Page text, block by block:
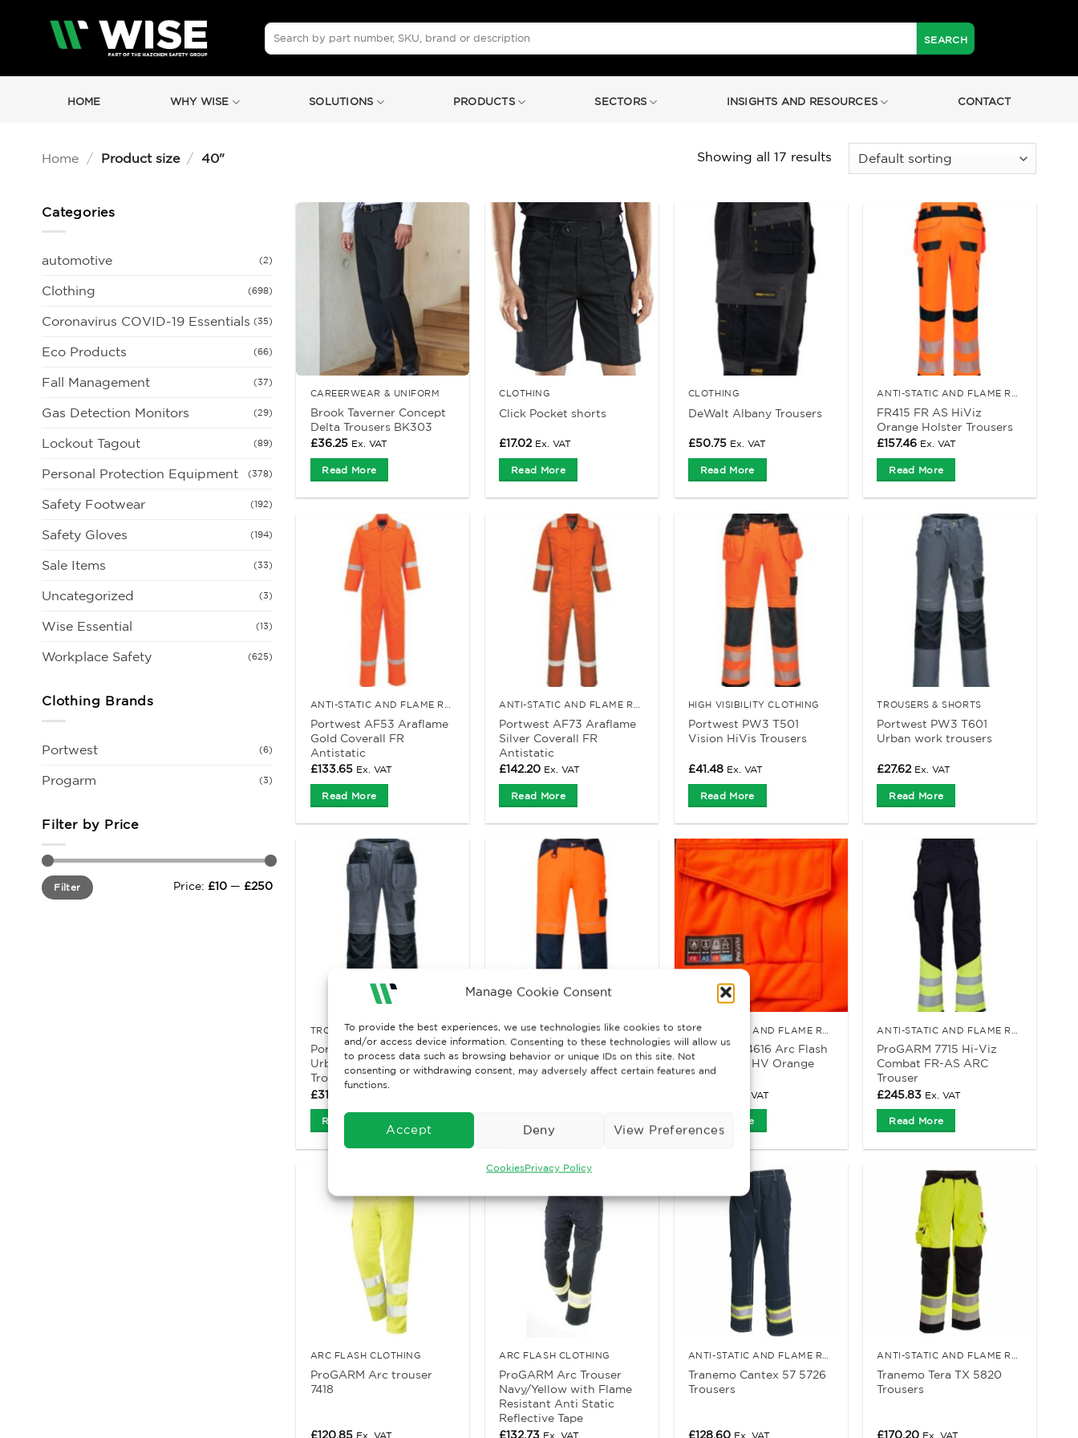
Manage Cookie Consent
To provide the best experiences, we use technologies like cookies to store
and/or access device information. Consenting to these technologies will allow us
to process data such as browsing behavior or unique IDs on this site. Not
consenting or withdrawing consent, may adversely affect certain features and
functions.
Accept Deny View Preferences
CookiesPrivacy Policy
Search
for:
HOME WHY WISE SOLUTIONS PRODUCTS SECTORS INSIGHTS AND RESOURCES CONTACT
Home / Product size / 40" Showing all 17 results
Categories
automotive (2)
Clothing (698)
Coronavirus COVID-19 Essentials (35)
Eco Products (66)
Fall Management (37)
Gas Detection Monitors (29)
Lockout Tagout (89)
Personal Protection Equipment (378)
Safety Footwear (192)
Safety Gloves (194)
Sale Items (33)
Uncategorized (3)
Wise Essential (13)
Workplace Safety (625)
Clothing Brands
Portwest (6)
Progarm (3)
Filter by Price
Min
price
Max
priceFilter Price: £10— £250
CAREERWEAR & UNIFORM
Brook Taverner Concept
Delta Trousers BK303
£36.25 Ex. VAT
Read More
CLOTHING
Click Pocket shorts
£17.02 Ex. VAT
Read More
CLOTHING
DeWalt Albany Trousers
£50.75 Ex. VAT
Read More
FR415 FR AS HiViz
Orange Holster Trousers
£157.46 Ex. VAT
Read More
Portwest AF53 Araflame
Gold Coverall FR
Antistatic
£133.65 Ex. VAT
Read More
Portwest AF73 Araflame
Silver Coverall FR
Antistatic
£142.20 Ex. VAT
Read More
HIGH VISIBILITY CLOTHING
Portwest PW3 T501
Vision HiVis Trousers
£41.48 Ex. VAT
Read More
TROUSERS & SHORTS
Portwest PW3 T601
Urban work trousers
£27.62 Ex. VAT
Read More
TROUSERS & SHORTS
Portwest PW3 T602
Urban Work Holster
Trousers
£31.65
Read More
HIGH VISIBILITY CLOTHING
Portwest PW340 hi vis
work trousers
ProGARM 4616 Arc Flash
FR Trouser HV Orange
Ex. VAT
Read More
ProGARM 7715 Hi-Viz
Combat FR-AS ARC
Trouser
£245.83 Ex. VAT
Read More
ARC FLASH CLOTHING
ProGARM Arc trouser
7418
£120.85 Ex. VAT
ARC FLASH CLOTHING
ProGARM Arc Trouser
Navy/Yellow with Flame
Resistant Anti Static
Reflective Tape
£132.73 Ex. VAT
Tranemo Cantex 57 5726
Trousers
£128.60 Ex. VAT
Tranemo Tera TX 5820
Trousers
£170.20 Ex. VAT